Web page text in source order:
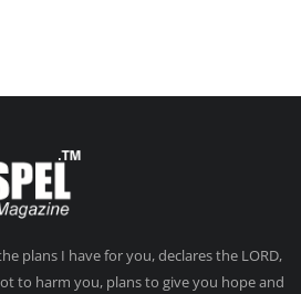
plans I have for you, declares the LORD,
to harm you, plans to give you hope and